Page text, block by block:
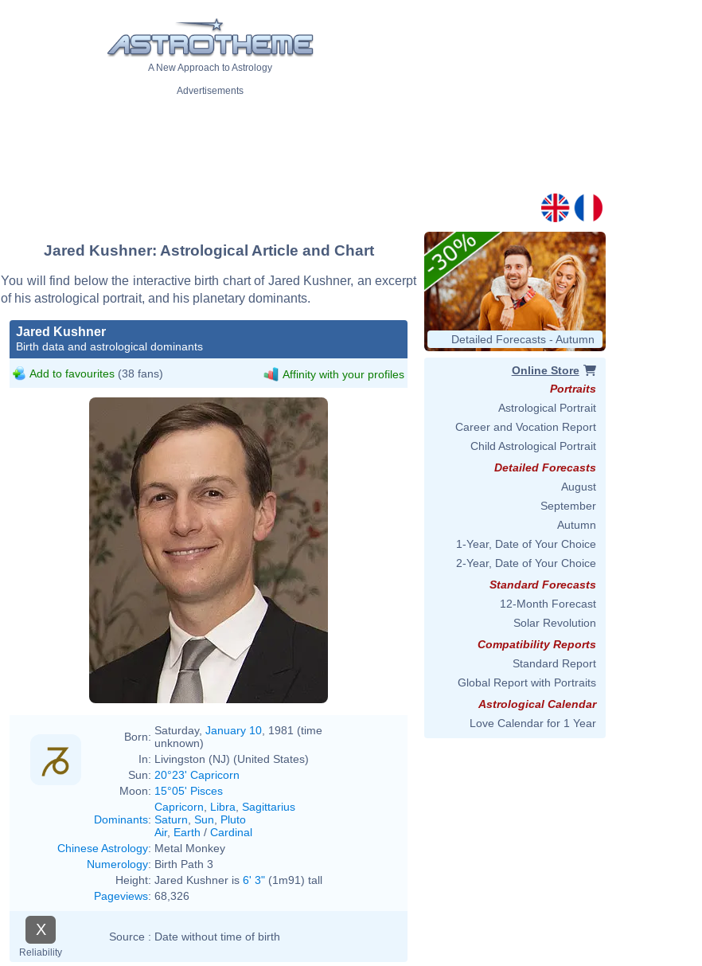
A New Approach to Astrology
Advertisements
Jared Kushner: Astrological Article and Chart
You will find below the interactive birth chart of Jared Kushner, an excerpt
of his astrological portrait, and his planetary dominants.
Jared Kushner
Birth data and astrological dominants
Add to favourites (38 fans) Affinity with your profiles
Born: Saturday, January 10 , 1981 (time
unknown)
In: Livingston (NJ) (United States)
Sun: 20°23' Capricorn
Moon: 15°05' Pisces
Dominants:
Capricorn Libra Sagittarius
Saturn Sun
Pluto
Air, Earth / Cardinal
Chinese Astrology: Metal Monkey
Numerology: Birth Path 3
Height: Jared Kushner is 6' 3" (1m91) tall
Pageviews: 68,326
X
Reliability
Source : Date without time of birth
Detailed Forecasts - Autumn
Online Store
Portraits
Astrological Portrait
Career and Vocation Report
Child Astrological Portrait
Detailed Forecasts
August
September
Autumn
1-Year, Date of Your Choice
2-Year, Date of Your Choice
Standard Forecasts
12-Month Forecast
Solar Revolution
Compatibility Reports
Standard Report
Global Report with Portraits
Astrological Calendar
Love Calendar for 1 Year